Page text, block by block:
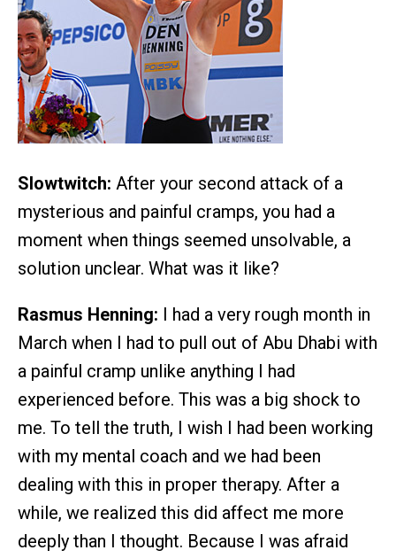
Slowtwitch: After your second attack of a
mysterious and painful cramps, you had a
moment when things seemed unsolvable, a
solution unclear. What was it like?
Rasmus Henning: I had a very rough month in
March when I had to pull out of Abu Dhabi with
a painful cramp unlike anything I had
experienced before. This was a big shock to
me. To tell the truth, I wish I had been working
with my mental coach and we had been
dealing with this in proper therapy. After a
while, we realized this did affect me more
deeply than I thought. Because I was afraid